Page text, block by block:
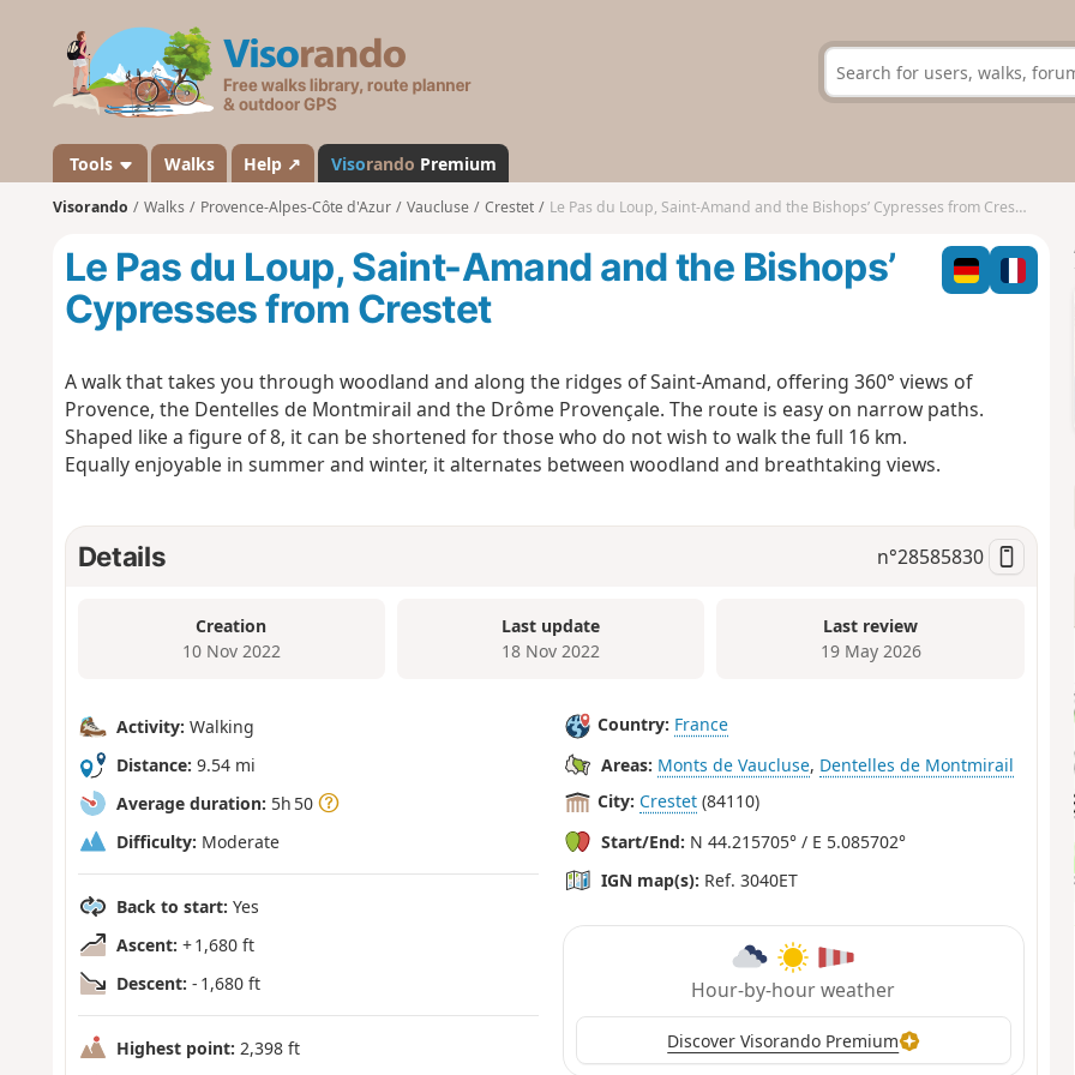
s
a
n
d
Tools Walks Help ↗ Visorando Premium
Visorando Walks Provence-Alpes-Côte d'Azur Vaucluse Crestet Le Pas du Loup, Saint-Amand and the Bishops’ Cypresses from Crestet
Le Pas du Loup, Saint-Amand and the Bishops’
Cypresses from Crestet
A walk that takes you through woodland and along the ridges of Saint-Amand, offering 360° views of
Provence, the Dentelles de Montmirail and the Drôme Provençale. The route is easy on narrow paths.
Shaped like a figure of 8, it can be shortened for those who do not wish to walk the full 16 km.
Equally enjoyable in summer and winter, it alternates between woodland and breathtaking views.
Details n°28585830
Creation
10 Nov 2022
Last update
18 Nov 2022
Last review
19 May 2026
Activity: Walking
Distance: 9.54 mi
Average duration: 5h 50
Difficulty: Moderate
Back to start: Yes
Ascent: + 1,680 ft
Descent: - 1,680 ft
Highest point: 2,398 ft
Country: France
Areas: Monts de Vaucluse, Dentelles de Montmirail
City: Crestet (84110)
Start/End: N 44.215705° / E 5.085702°
IGN map(s): Ref. 3040ET
Hour-by-hour weather
Discover Visorando Premium